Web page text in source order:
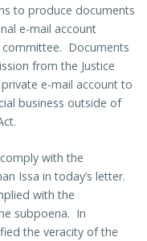
to produce documents
e-mail account
Documents
from the Justice
e-mail account to
business outside of
with the
Issa in today’s letter.
with the
subpoena. In
the veracity of the